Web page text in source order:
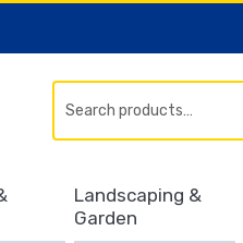
Landscaping &
Garden